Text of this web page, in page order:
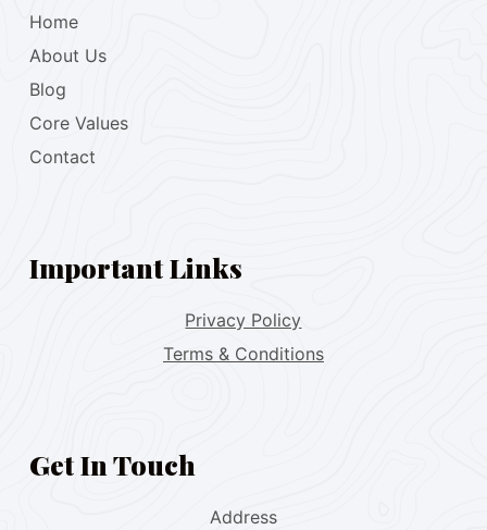
Home
About Us
Blog
Core Values
Contact
Important Links
Privacy Policy
Terms & Conditions
Get In Touch
Address